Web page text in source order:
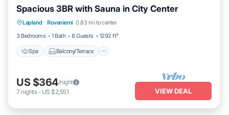
Spacious 3BR with Sauna in City Center
Lapland · Rovaniemi 0.83 mi to center
3 Bedrooms
1 Bath 8 Guests 1292 ft²
Spa Balcony/Terrace
Spa Balcony/Terrace
Kitchen
Internet
US $364/night
7 nights- US $2,551 VIEW DEAL